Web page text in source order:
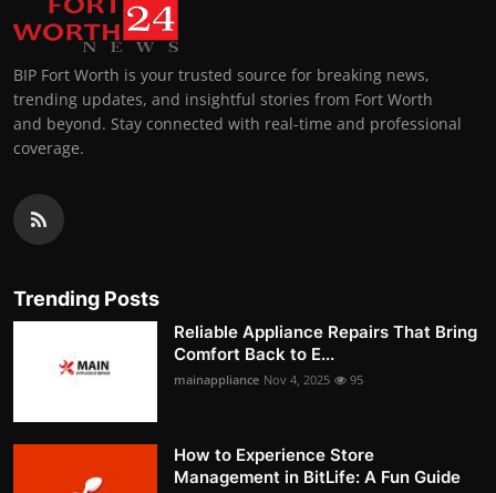
BIP Fort Worth is your trusted source for breaking news,
trending updates, and insightful stories from Fort Worth
and beyond. Stay connected with real-time and professional
coverage.
Trending Posts
Reliable Appliance Repairs That Bring
Comfort Back to E...
mainappliance Nov 4, 2025 95
How to Experience Store
Management in BitLife: A Fun Guide